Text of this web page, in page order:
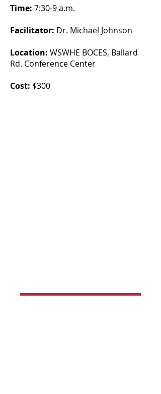
Time: 7:30-9 a.m.
Facilitator: Dr. Michael Johnson
Location: WSWHE BOCES, Ballard
Rd. Conference Center
Cost: $300
Register Below!